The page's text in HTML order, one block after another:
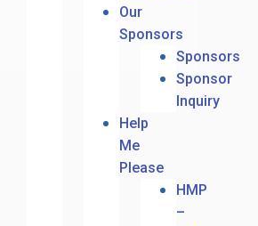
Our
Sponsors
Sponsors
Sponsor
Inquiry
Help
Me
Please
HMP
–